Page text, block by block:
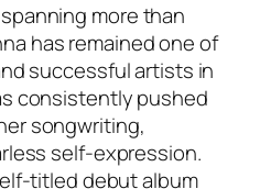
more than
has remained one of
successful artists in
consistently pushed
songwriting,
self-expression.
titled debut album